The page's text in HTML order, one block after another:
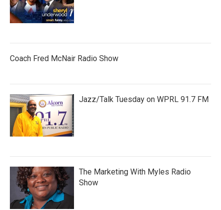
Coach Fred McNair Radio Show
Jazz/Talk Tuesday on WPRL 91.7 FM
The Marketing With Myles Radio
Show